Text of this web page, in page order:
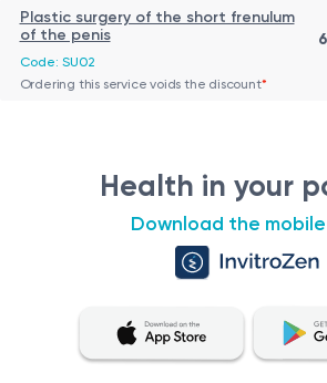
pelvicalyceal system is punctured
aspiration confirms needle
A guidewire is introduced, minimal
the drainage system.
Outcome
Restoration of urinary flow.
Reduction of pressure in the
Plastic surgery of the short frenulum
of the penis
Code: SU02
Ordering this service voids the discount*
Health in your
Download the